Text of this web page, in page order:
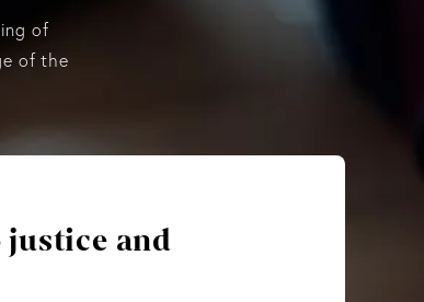
of
of the
and